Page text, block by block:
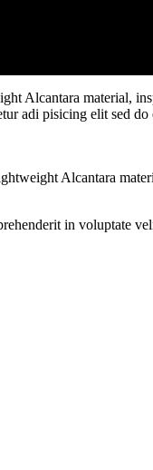
Alcantara material,
adi pisicing elit sed
Alcantara
in voluptate